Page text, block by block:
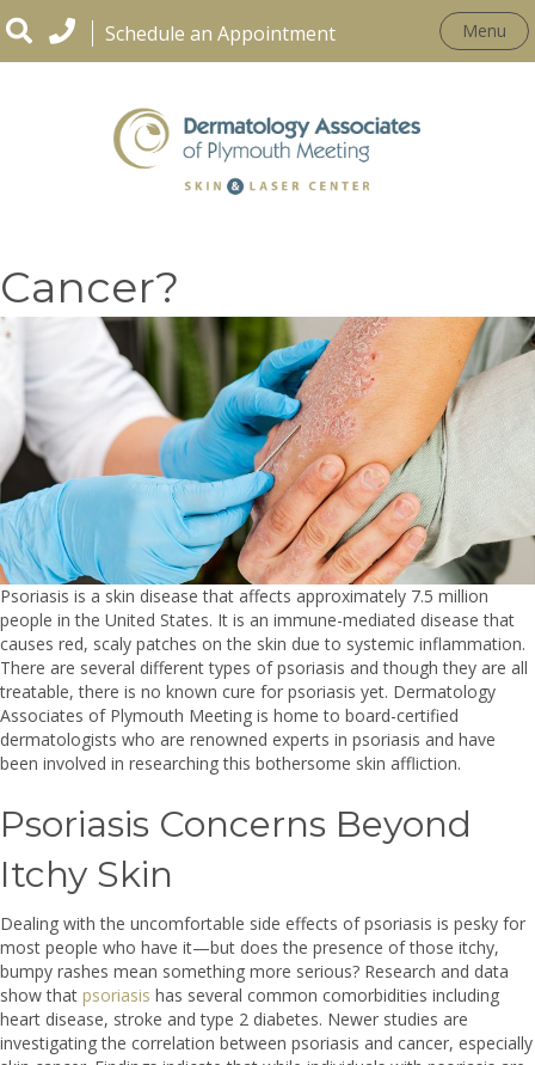
Schedule an Appointment Menu
Cancer?
Psoriasis is a skin disease that affects approximately 7.5 million
people in the United States. It is an immune-mediated disease that
causes red, scaly patches on the skin due to systemic inflammation.
There are several different types of psoriasis and though they are all
treatable, there is no known cure for psoriasis yet. Dermatology
Associates of Plymouth Meeting is home to board-certified
dermatologists who are renowned experts in psoriasis and have
been involved in researching this bothersome skin affliction.
Psoriasis Concerns Beyond
Itchy Skin
Dealing with the uncomfortable side effects of psoriasis is pesky for
most people who have it—but does the presence of those itchy,
bumpy rashes mean something more serious? Research and data
show that psoriasis has several common comorbidities including
heart disease, stroke and type 2 diabetes. Newer studies are
investigating the correlation between psoriasis and cancer, especially